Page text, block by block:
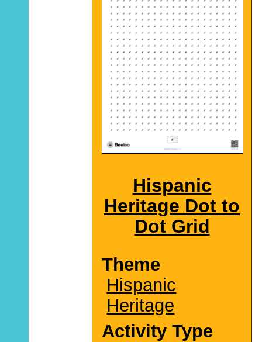
Hispanic
Heritage Dot to
Dot Grid
Theme
Hispanic
Heritage
Activity Type